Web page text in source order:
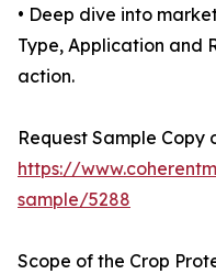
• Deep dive into
Type, Application and
action.
Request Sample Copy
https://
sample/5288
Scope of the Crop